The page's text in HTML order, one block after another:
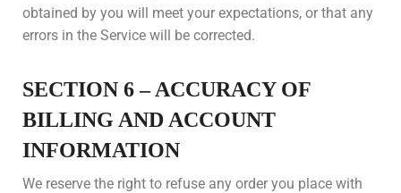
obtained by you will meet your expectations, or that any
errors in the Service will be corrected.
SECTION 6 – ACCURACY OF
BILLING AND ACCOUNT
INFORMATION
We reserve the right to refuse any order you place with